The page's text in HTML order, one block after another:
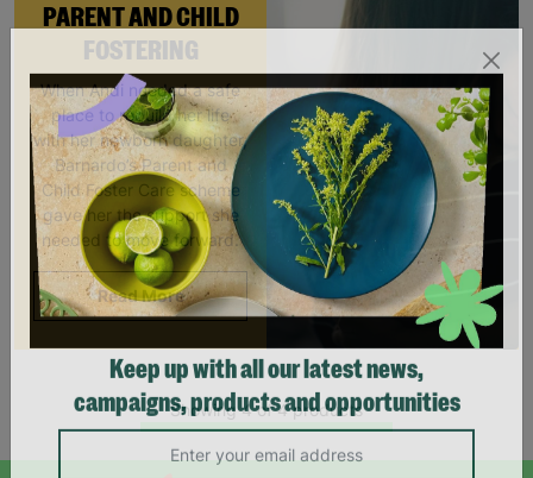
PARENT AND CHILD
FOSTERING
When Andi needed a safe
place to rebuild her life
with her newborn daughter,
Barnardo’s Parent and
Child Foster Care scheme
gave her the support she
needed to move forward.
Read More
Showing 4 of 4 products
Keep up with all our latest news,
campaigns, products and opportunities